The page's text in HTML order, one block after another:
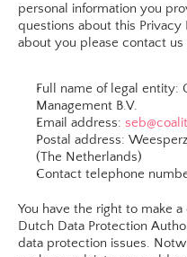
personal information you
questions about this
about you please contact
Full name of legal entity:
Management B.V.
Email address:
Postal address:
(The Netherlands)
Contact telephone
You have the right to make
Dutch Data Protection
data protection issues.